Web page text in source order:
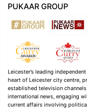
PUKAAR GROUP
Leicester’s leading
heart of Leicester city centre,
established television
international news, engaging
current affairs involving